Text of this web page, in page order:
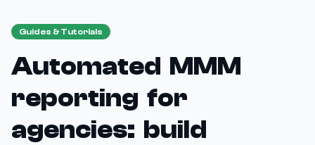
Guides & Tutorials
Automated MMM
reporting for
agencies: build